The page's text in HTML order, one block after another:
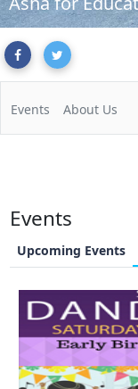
Events About Us
Events
Upcoming Events